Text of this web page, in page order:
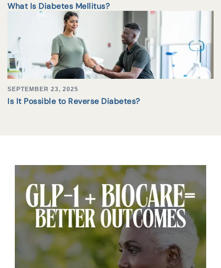
What Is Diabetes Mellitus?
SEPTEMBER 23, 2025
Is It Possible to Reverse Diabetes?